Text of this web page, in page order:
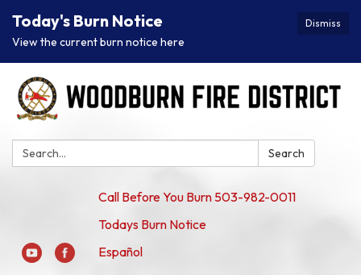
Dismiss
Today's Burn Notice
View the current burn notice here
Search: Search
Call Before You Burn 503-982-0011
Todays Burn Notice
Español